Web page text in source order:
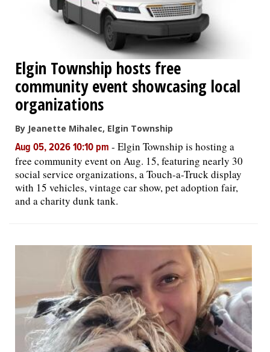
SERVICES
Elgin Township hosts free
community event showcasing local
organizations
By Jeanette Mihalec, Elgin Township
Aug 05, 2026 10:10 pm - Elgin Township is hosting a
free community event on Aug. 15, featuring nearly 30
social service organizations, a Touch-a-Truck display
with 15 vehicles, vintage car show, pet adoption fair,
and a charity dunk tank.